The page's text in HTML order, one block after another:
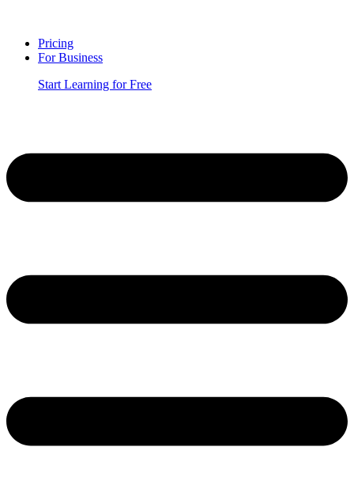
Pricing
For Business
Start Learning for Free